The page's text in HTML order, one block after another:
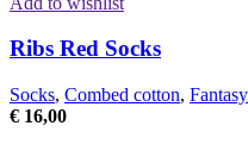
Ribs Red Socks
Socks, Combed cotton, Fantasy
€ 16,00